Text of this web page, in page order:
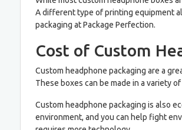
A different type of printing equipment
packaging at Package Perfection.
Cost of Custom
Custom headphone packaging are a
These boxes can be made in a variety
Custom headphone packaging is also
environment, and you can help fight